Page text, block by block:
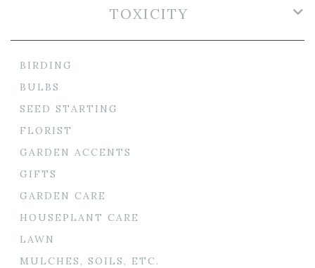
TOXICITY
BIRDING
BULBS
SEED STARTING
FLORIST
GARDEN ACCENTS
GIFTS
GARDEN CARE
HOUSEPLANT CARE
LAWN
MULCHES, SOILS, ETC.